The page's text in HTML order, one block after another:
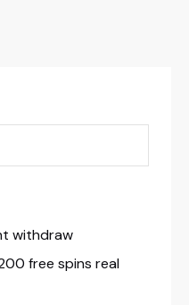
withdraw
free spins real